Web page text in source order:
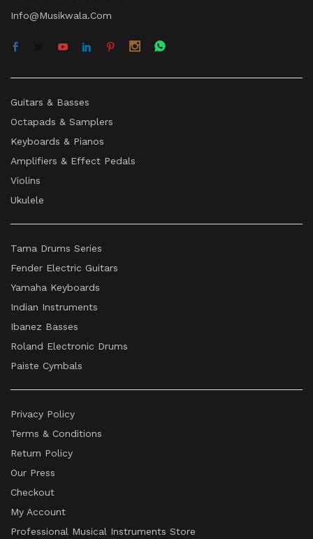
Info@musikwala.com
Guitars & Basses
Octapads & Samplers
Keyboards & Pianos
Amplifiers & Effect Pedals
Violins
Ukulele
Tama Drums Series
Fender Electric Guitars
Yamaha Keyboards
Indian Instruments
Ibanez Basses
Roland Electronic Drums
Paiste Cymbals
Privacy Policy
Terms & Conditions
Return Policy
Our Press
Checkout
My Account
Professional Musical Instruments Store